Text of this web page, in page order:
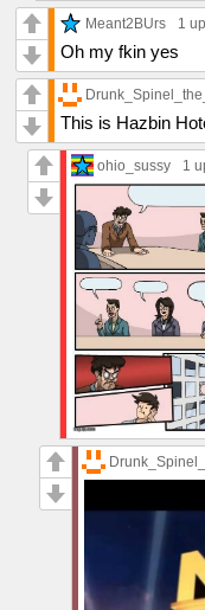
Meant2BUrs 1 up
Oh my fkin yes
This is Hazbin
ohio_sussy 1